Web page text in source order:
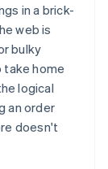
in a brick-
web is
bulky
take home
logical
an order
doesn't